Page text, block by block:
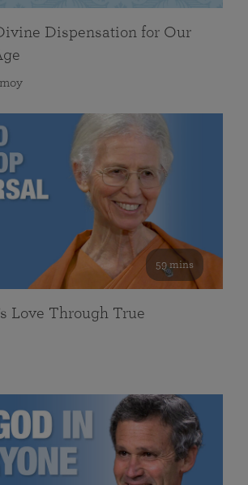
Dispensation for Our
59 mins
Love Through True